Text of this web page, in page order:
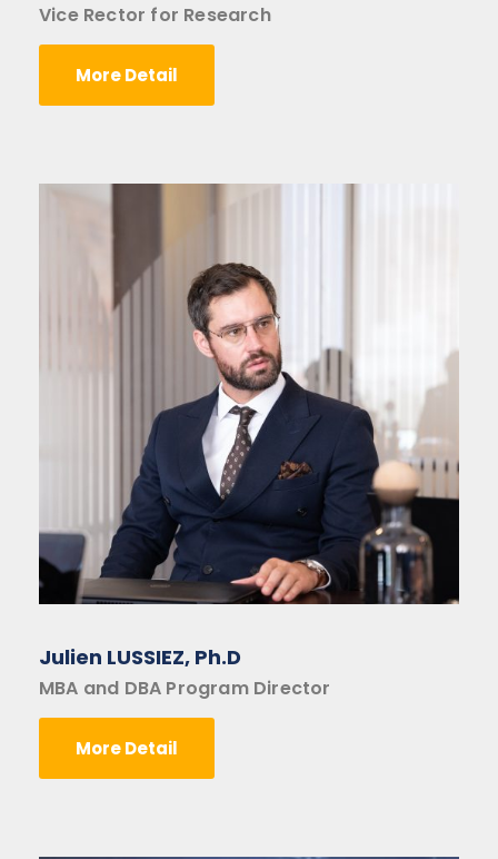
Vice Rector for Research
More Detail
Julien LUSSIEZ, Ph.D
MBA and DBA Program Director
More Detail